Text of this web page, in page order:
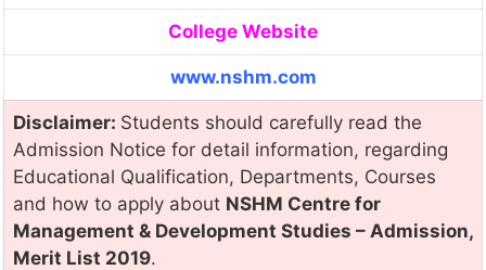
College Website
www.nshm.com
Disclaimer: Students should carefully read the
Admission Notice for detail information, regarding
Educational Qualification, Departments, Courses
and how to apply about NSHM Centre for
Management & Development Studies – Admission,
Merit List 2019.